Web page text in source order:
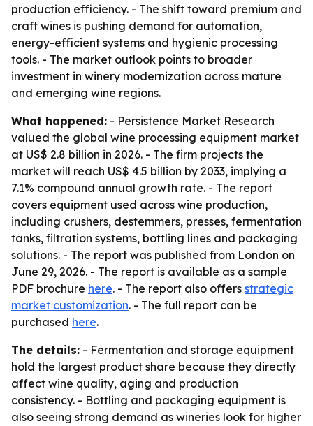
production efficiency. - The shift toward premium and
craft wines is pushing demand for automation,
energy-efficient systems and hygienic processing
tools. - The market outlook points to broader
investment in winery modernization across mature
and emerging wine regions.
What happened: - Persistence Market Research
valued the global wine processing equipment market
at US$ 2.8 billion in 2026. - The firm projects the
market will reach US$ 4.5 billion by 2033, implying a
7.1% compound annual growth rate. - The report
covers equipment used across wine production,
including crushers, destemmers, presses, fermentation
tanks, filtration systems, bottling lines and packaging
solutions. - The report was published from London on
June 29, 2026. - The report is available as a sample
PDF brochure here. - The report also offers strategic
market customization. - The full report can be
purchased here.
The details: - Fermentation and storage equipment
hold the largest product share because they directly
affect wine quality, aging and production
consistency. - Bottling and packaging equipment is
also seeing strong demand as wineries look for higher